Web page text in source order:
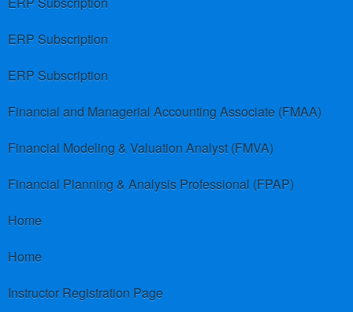
ERP Subscription
ERP Subscription
Financial and Managerial Accounting Associate (FMAA)
Financial Modeling & Valuation Analyst (FMVA)
Financial Planning & Analysis Professional (FPAP)
Home
Home
Instructor Registration Page